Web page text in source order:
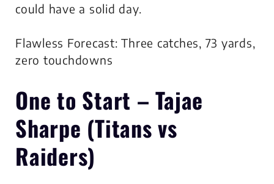
could have a solid day.
Flawless Forecast: Three catches, 73 yards,
zero touchdowns
One to Start –Tajae
Sharpe (Titans vs
Raiders)